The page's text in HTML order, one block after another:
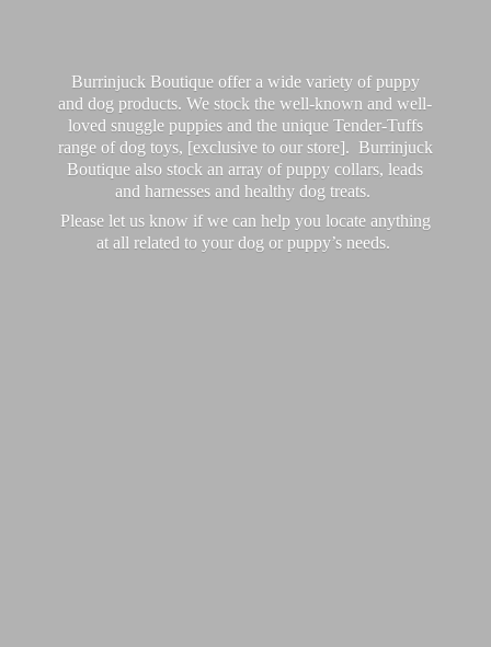
Burrinjuck Boutique offer a wide variety of puppy
and dog products. We stock the well-known and well-
loved snuggle puppies and the unique Tender-Tuffs
range of dog toys, [exclusive to our store]. Burrinjuck
Boutique also stock an array of puppy collars, leads
and harnesses and healthy dog treats.
Please let us know if we can help you locate anything
at all related to your dog or puppy’s needs.